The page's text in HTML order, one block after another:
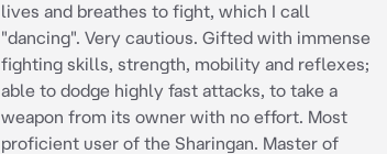
lives and breathes to fight, which I call
"dancing". Very cautious. Gifted with immense
fighting skills, strength, mobility and reflexes;
able to dodge highly fast attacks, to take a
weapon from its owner with no effort. Most
proficient user of the Sharingan. Master of